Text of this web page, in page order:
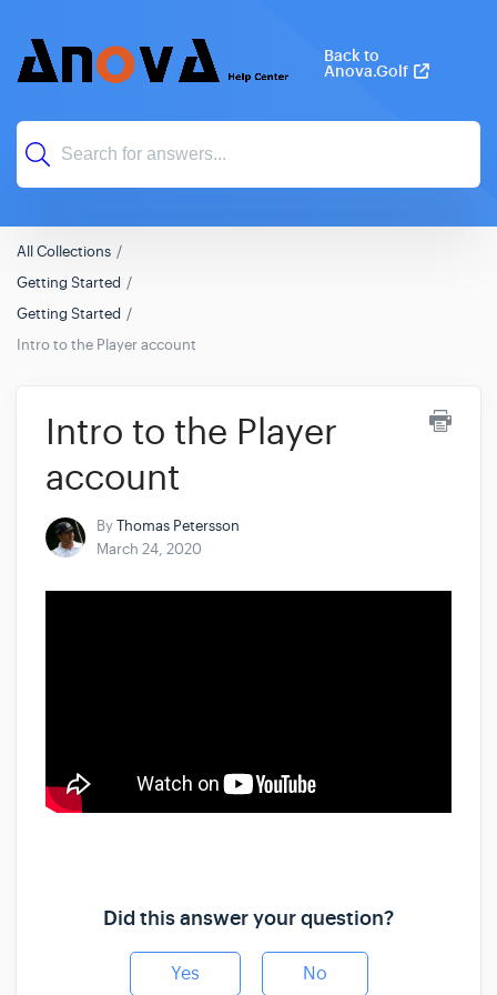
Back to
Anova.Golf
All Collections
Getting Started
Getting Started
Intro to the Player account
Intro to the Player
account
ByThomas Petersson
March 24, 2020
Did this answer your question?
Yes No